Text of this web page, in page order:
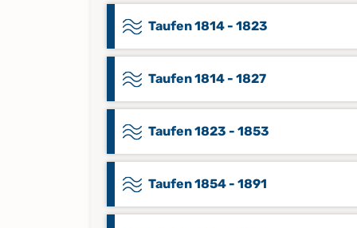
Taufen 1814 - 1823
Taufen 1814 - 1827
Taufen 1823 - 1853
Taufen 1854 - 1891